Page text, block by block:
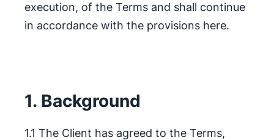
execution, of the Terms and shall continue
in accordance with the provisions here.
1. Background
1.1 The Client has agreed to the Terms,